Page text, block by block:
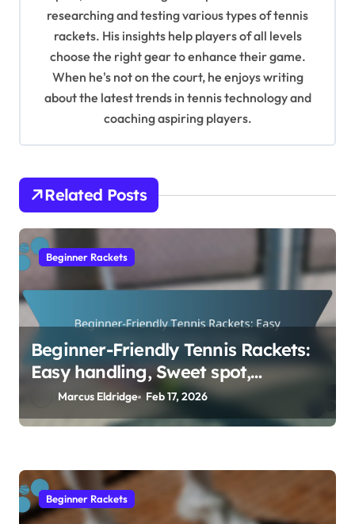
researching and testing various types of tennis
rackets. His insights help players of all levels
choose the right gear to enhance their game.
When he's not on the court, he enjoys writing
about the latest trends in tennis technology and
coaching aspiring players.
Related Posts
Beginner Rackets
Beginner-Friendly Tennis Rackets:
Easy handling, Sweet spot,
Flexibility
Marcus Eldridge Feb 17, 2026
Beginner Rackets